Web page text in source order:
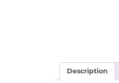
Description